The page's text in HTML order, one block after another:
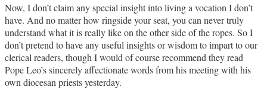
Now, I don’t claim any special insight into living a vocation I don’t
have. And no matter how ringside your seat, you can never truly
understand what it is really like on the other side of the ropes. So I
don’t pretend to have any useful insights or wisdom to impart to our
clerical readers, though I would of course recommend they read
Pope Leo’s sincerely affectionate words from his meeting with his
own diocesan priests yesterday.